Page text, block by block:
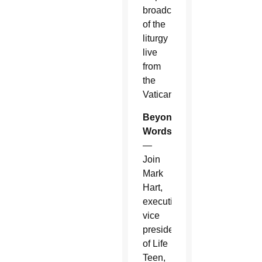
broadcast
of the
liturgy
live
from
the
Vatican.
Beyond
Words
—
Join
Mark
Hart,
executive
vice
president
of Life
Teen,